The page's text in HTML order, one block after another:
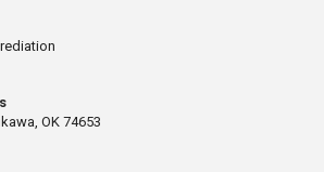
OK 74653